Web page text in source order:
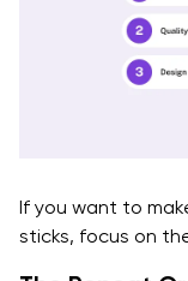
If you want to
sticks, focus on